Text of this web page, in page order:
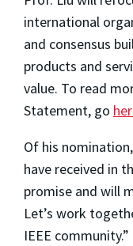
international
and consensus
products and
value. To read
Statement, go
Of his
have received in
promise and will
Let’s work
IEEE community.”